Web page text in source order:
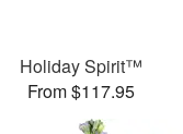
Holiday Spirit™
From $117.95